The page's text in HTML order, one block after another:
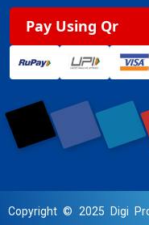
Pay Using Qr
Copyright © 2025 Digi